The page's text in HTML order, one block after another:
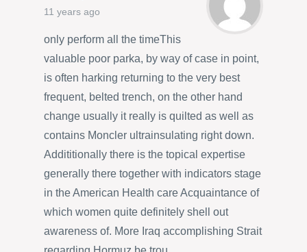
11 years ago
only perform all the timeThis
valuable poor parka, by way of case in point,
is often harking returning to the very best
frequent, belted trench, on the other hand
change usually it really is quilted as well as
contains Moncler ultrainsulating right down.
Addititionally there is the topical expertise
generally there together with indicators stage
in the American Health care Acquaintance of
which women quite definitely shell out
awareness of. More Iraq accomplishing Strait